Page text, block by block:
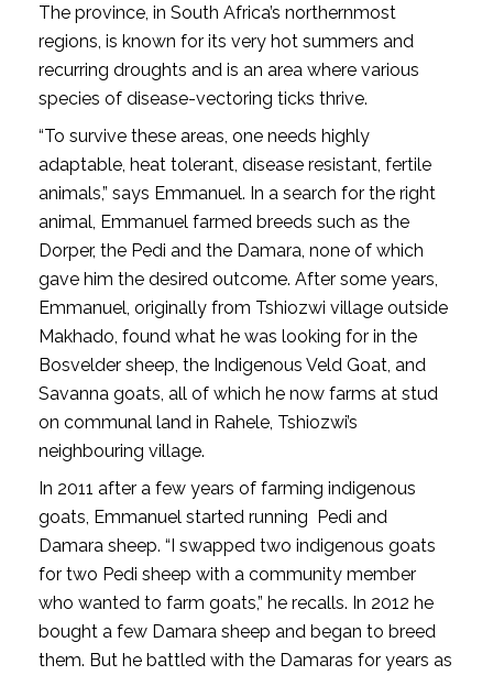
The province, in South Africa’s northernmost
regions, is known for its very hot summers and
recurring droughts and is an area where various
species of disease-vectoring ticks thrive.
“To survive these areas, one needs highly
adaptable, heat tolerant, disease resistant, fertile
animals,” says Emmanuel. In a search for the right
animal, Emmanuel farmed breeds such as the
Dorper, the Pedi and the Damara, none of which
gave him the desired outcome. After some years,
Emmanuel, originally from Tshiozwi village outside
Makhado, found what he was looking for in the
Bosvelder sheep, the Indigenous Veld Goat, and
Savanna goats, all of which he now farms at stud
on communal land in Rahele, Tshiozwi’s
neighbouring village.
In 2011 after a few years of farming indigenous
goats, Emmanuel started running Pedi and
Damara sheep. “I swapped two indigenous goats
for two Pedi sheep with a community member
who wanted to farm goats,” he recalls. In 2012 he
bought a few Damara sheep and began to breed
them. But he battled with the Damaras for years as